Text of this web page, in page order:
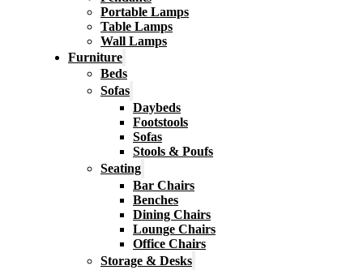
Portable Lamps
Table Lamps
Wall Lamps
Furniture
Beds
Sofas
Daybeds
Footstools
Sofas
Stools & Poufs
Seating
Bar Chairs
Benches
Dining Chairs
Lounge Chairs
Office Chairs
Storage & Desks